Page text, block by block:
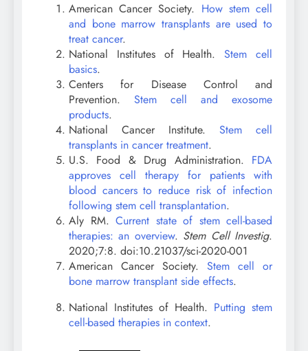
American Cancer Society. How stem cell
and bone marrow transplants are used to
treat cancer.
National Institutes of Health.Stem cell
basics.
Centers for Disease Control and
Prevention. Stem cell and exosome
products.
National Cancer Institute. Stem cell
transplants in cancer treatment.
U.S. Food & Drug Administration. FDA
approves cell therapy for patients with
blood cancers to reduce risk of infection
following stem cell transplantation.
Aly RM. Current state of stem cell-based
therapies: an overview. Stem Cell Investig.
2020;7:8. doi:10.21037/sci-2020-001
American Cancer Society. Stem cell or
bone marrow transplant side effects.
National Institutes of Health. Putting stem
cell-based therapies in context.